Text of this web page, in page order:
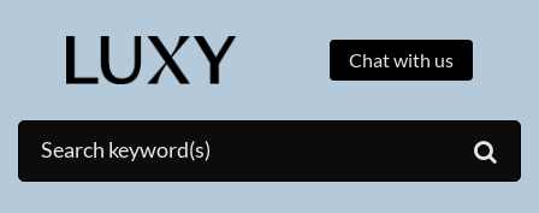
Chat with us